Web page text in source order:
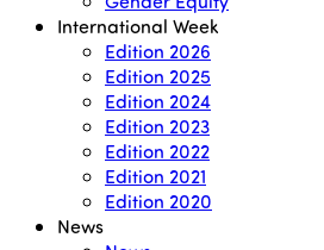
International Week
Edition 2026
Edition 2025
Edition 2024
Edition 2023
Edition 2022
Edition 2021
Edition 2020
News